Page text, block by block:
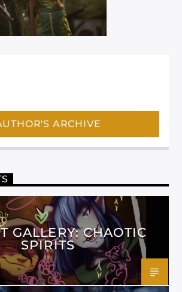
ARCHIVE
GALLERY: CHAOTIC
SPIRITS